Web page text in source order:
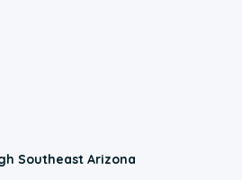
Southeast Arizona